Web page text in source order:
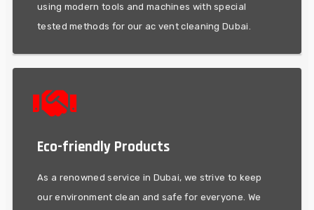
using modern tools and machines with special
tested methods for our ac vent cleaning Dubai.
Eco-friendly Products
As a renowned service in Dubai, we strive to keep
our environment clean and safe for everyone. We
LEADERSHIP
elit, sed do eiusmod tempor incididi eto dolore magna